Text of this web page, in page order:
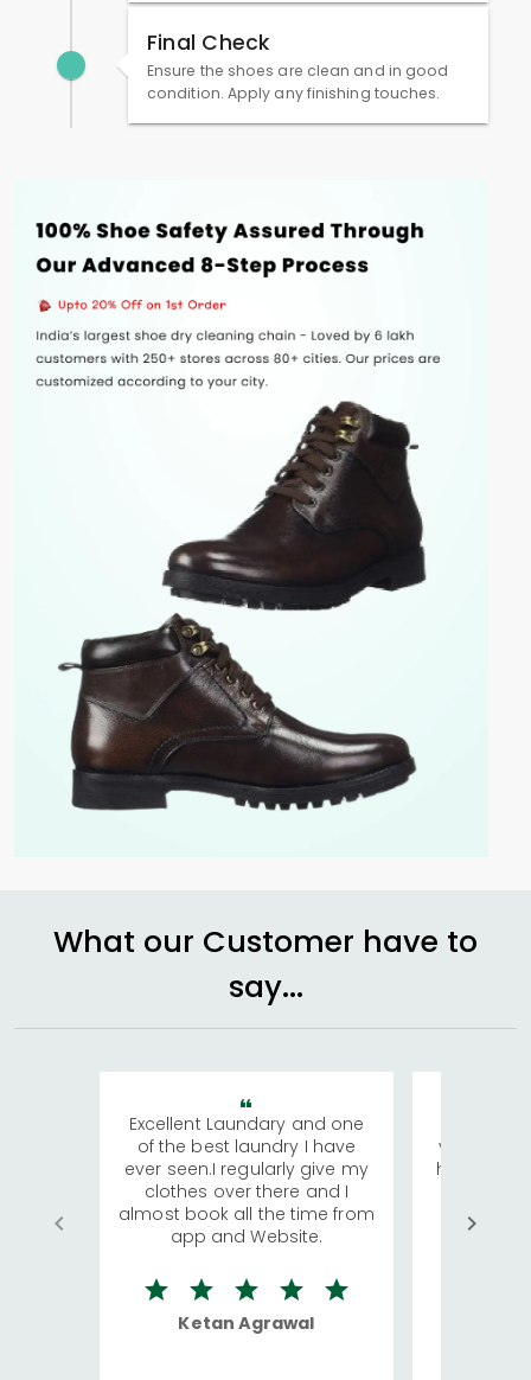
Final Check
Ensure the shoes are clean and in good
condition. Apply any finishing touches.
What our Customer have to
say...
Excellent Laundary and one
of the best laundry I have
ever seen.I regularly give my
clothes over there and I
almost book all the time from
app and Website.
Ketan Agrawal
visiting
has
We
quite